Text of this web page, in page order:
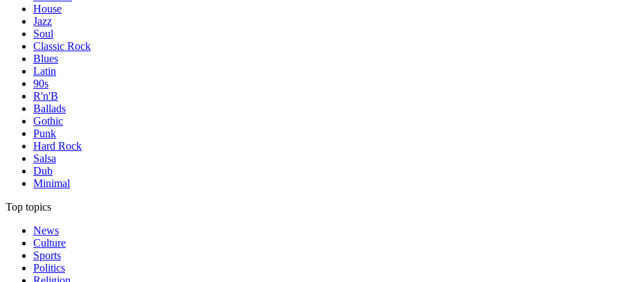
House
Jazz
Soul
Classic Rock
Blues
Latin
90s
R'n'B
Ballads
Gothic
Punk
Hard Rock
Salsa
Dub
Minimal
Top topics
News
Culture
Sports
Politics